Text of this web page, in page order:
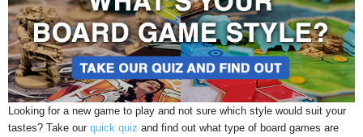
Looking for a new game to play and not sure which style would suit your
tastes? Take our quick quiz and find out what type of board games are